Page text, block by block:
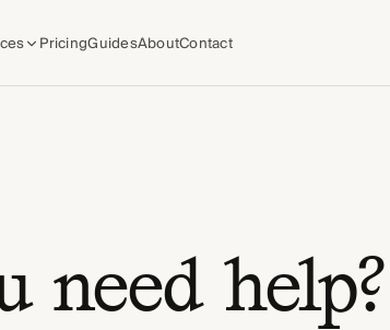
PricingGuidesAboutContact
need help?